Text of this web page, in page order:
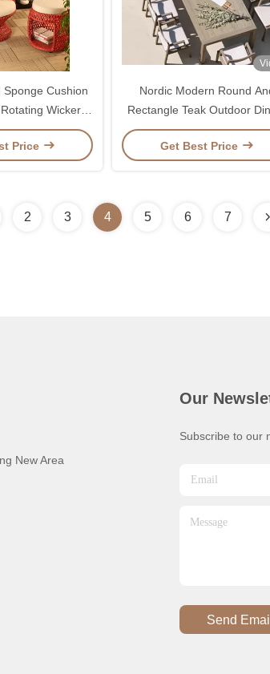
Sponge Cushion
Wicker
Price
Nordic Modern Round
Rectangle Teak Outdoor
Table For 10
Get Best Price
2 3 4 5 6 7
New Area
Our
Subscribe to our
Send Email